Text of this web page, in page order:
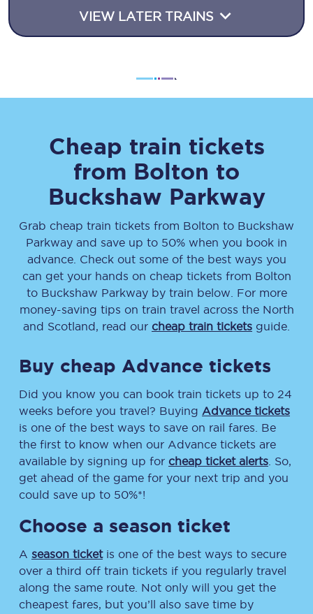
VIEW LATER TRAINS
Cheap train tickets
from Bolton to
Buckshaw Parkway
Grab cheap train tickets from Bolton to Buckshaw
Parkway and save up to 50% when you book in
advance. Check out some of the best ways you
can get your hands on cheap tickets from Bolton
to Buckshaw Parkwayby train below. For more
money-saving tips on train travel across the North
and Scotland, read our cheap train tickets guide.
Buy cheap Advance tickets
Did you know you can book train tickets up to 24
weeks before you travel? Buying Advance tickets
is one of the best ways to save on rail fares. Be
the first to know when our Advance tickets are
available by signing up for cheap ticket alerts . So,
get ahead of the game for your next trip and you
could save up to 50%*!
Choose a season ticket
A season ticketis one of the best ways to secure
over a third off train tickets if you regularly travel
along the same route. Not only will you get the
cheapest fares, but you’ll also save time by